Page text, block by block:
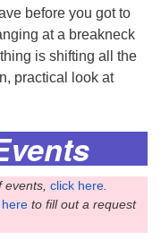
before you got to
at a breakneck
is shifting all the
practical look at
click here
to fill out a request